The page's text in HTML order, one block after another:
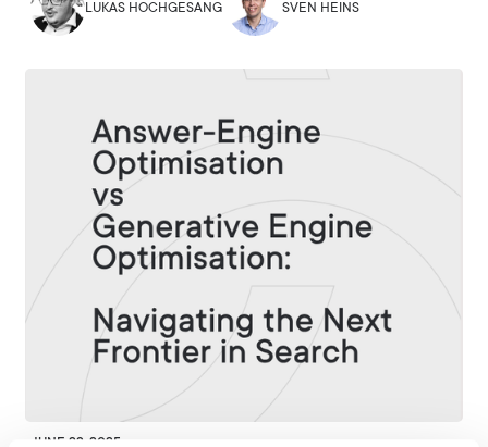
LUKAS HOCHGESANG SVEN HEINS
JUNE 23, 2025